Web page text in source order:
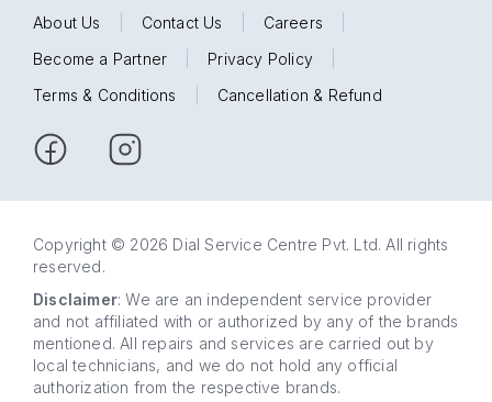
About Us Contact Us Careers
Become a Partner
Privacy Policy
Terms & Conditions
Cancellation & Refund
Copyright © 2026 Dial Service Centre Pvt. Ltd. All rights
reserved.
Disclaimer: We are an independent service provider
and not affiliated with or authorized by any of the brands
mentioned. All repairs and services are carried out by
local technicians, and we do not hold any official
authorization from the respective brands.